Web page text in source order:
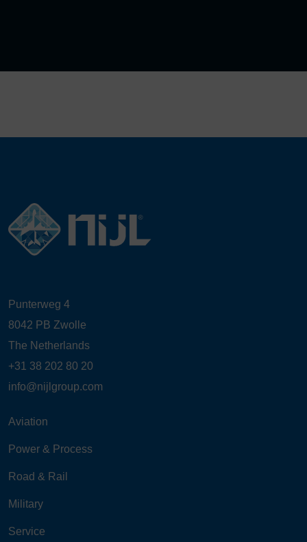
Punterweg 4
8042 PB Zwolle
The Netherlands
+31 38 202 80 20
info@nijlgroup.com
Aviation
Power & Process
Road & Rail
Military
Service